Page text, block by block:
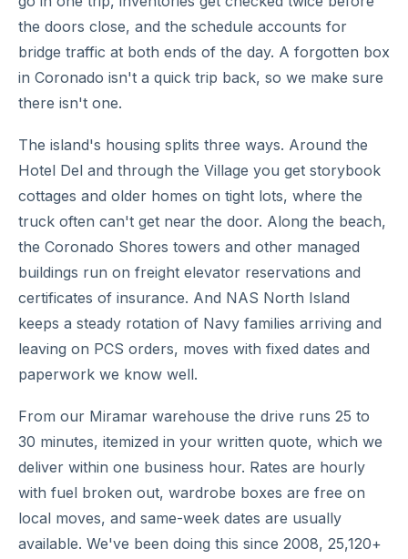
the doors close, and the schedule accounts for
bridge traffic at both ends of the day. A forgotten box
in Coronado isn't a quick trip back, so we make sure
there isn't one.
The island's housing splits three ways. Around the
Hotel Del and through the Village you get storybook
cottages and older homes on tight lots, where the
truck often can't get near the door. Along the beach,
the Coronado Shores towers and other managed
buildings run on freight elevator reservations and
certificates of insurance. And NAS North Island
keeps a steady rotation of Navy families arriving and
leaving on PCS orders, moves with fixed dates and
paperwork we know well.
From our Miramar warehouse the drive runs 25 to
30 minutes, itemized in your written quote, which we
deliver within one business hour. Rates are hourly
with fuel broken out, wardrobe boxes are free on
local moves, and same-week dates are usually
available. We've been doing this since 2008, 25,120+